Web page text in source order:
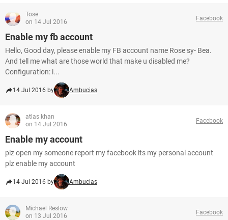
Tose
on 14 Jul 2016
Facebook
Enable my fb account
Hello, Good day, please enable my FB account name Rose sy- Bea.
And tell me what are those world that make u disabled me?
Configuration: i...
14 Jul 2016 by Ambucias
atlas khan
on 14 Jul 2016
Facebook
Enable my account
plz open my someone report my facebook its my personal account
plz enable my account
14 Jul 2016 by Ambucias
Michael Reslow
on 13 Jul 2016
Facebook